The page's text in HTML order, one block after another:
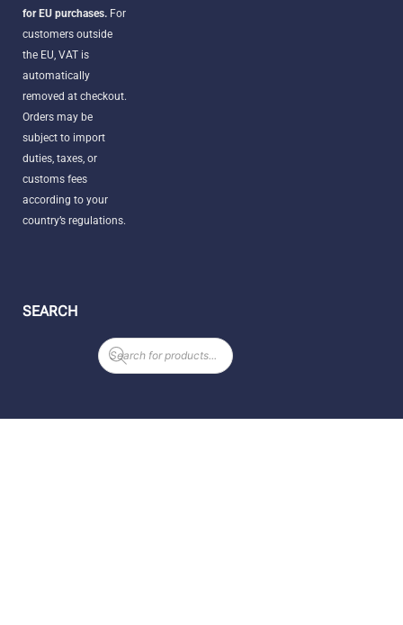
for EU purchases. For
customers outside
the EU, VAT is
automatically
removed at checkout.
Orders may be
subject to import
duties, taxes, or
customs fees
according to your
country’s regulations.
SEARCH
Products
search